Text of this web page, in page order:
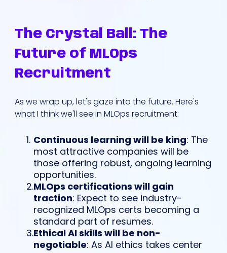
The Crystal Ball: The
Future of MLOps
Recruitment
As we wrap up, let's gaze into the future. Here's
what I think we'll see in MLOps recruitment:
Continuous learning will be king: The
most attractive companies will be
those offering robust, ongoing learning
opportunities.
MLOps certifications will gain
traction: Expect to see industry-
recognized MLOps certs becoming a
standard part of resumes.
Ethical AI skills will be non-
negotiable: As AI ethics takes center